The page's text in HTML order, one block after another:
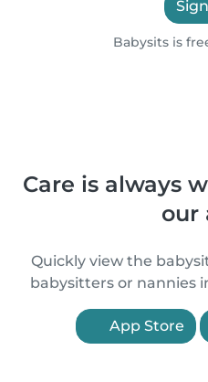
Babysits is
Care is always
our
Quickly view the
babysitters or nannies
App Store